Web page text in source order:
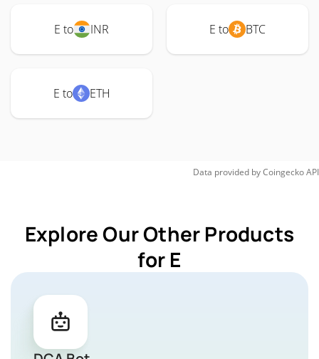
E to INR E to BTC
E to ETH
Data provided byCoingeckoAPI
Explore Our Other Products
for E